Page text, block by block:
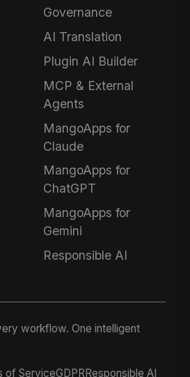
Governance
AI Translation
Plugin AI Builder
MCP & External
Agents
MangoApps for
Claude
MangoApps for
ChatGPT
MangoApps for
Gemini
Responsible AI
workflow. One intelligent
of ServiceGDPRResponsible AI